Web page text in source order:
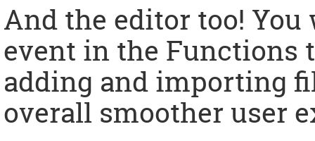
And the editor too!
event in the Functions
adding and importing
overall smoother user